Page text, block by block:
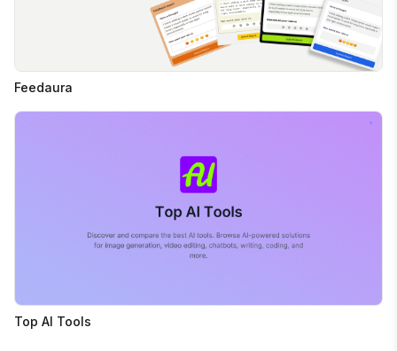
Feedaura
Top AI Tools